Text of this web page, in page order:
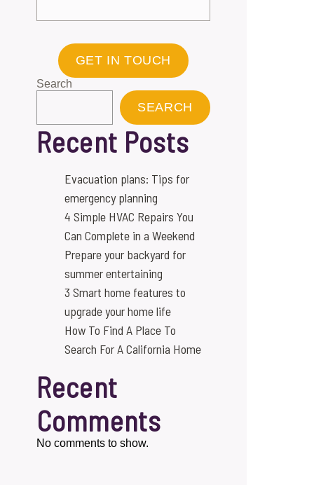
GET IN TOUCH
Search
SEARCH
Recent Posts
Evacuation plans: Tips for
emergency planning
4 Simple HVAC Repairs You
Can Complete in a Weekend
Prepare your backyard for
summer entertaining
3 Smart home features to
upgrade your home life
How To Find A Place To
Search For A California Home
Recent
Comments
No comments to show.